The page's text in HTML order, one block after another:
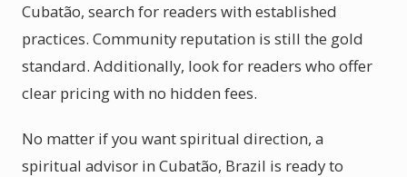
Cubatão, search for readers with established
practices. Community reputation is still the gold
standard. Additionally, look for readers who offer
clear pricing with no hidden fees.
No matter if you want spiritual direction, a
spiritual advisor in Cubatão, Brazil is ready to